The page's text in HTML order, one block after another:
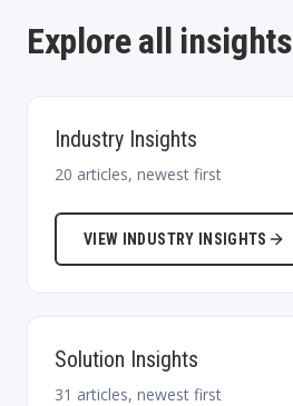
Explore all insights
Industry Insights
20 articles, newest first
VIEW INDUSTRY INSIGHTS
Solution Insights
31 articles, newest first